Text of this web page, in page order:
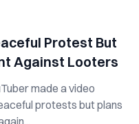
Protest But
Against Looters
made a video
protests but plans